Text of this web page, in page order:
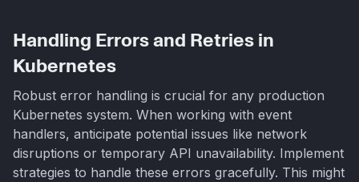
Handling Errors and Retries in
Kubernetes
Robust error handling is crucial for any production
Kubernetes system. When working with event
handlers, anticipate potential issues like network
disruptions or temporary API unavailability. Implement
strategies to handle these errors gracefully. This might